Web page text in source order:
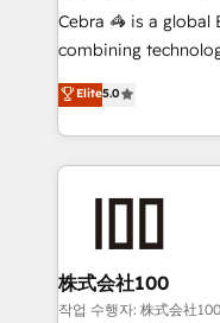
boost with a new HubSpot site
🏆 HubSpot
Inbound Campaign
Award for Best
Cebra 🦓 is a global
combining
expertise across
Europe, with teams
we combine local
help businesses
end solutions that
inbound and loop
creativity. Our
Elite5.0
株式会社100
작업 수행자: 株式会社100